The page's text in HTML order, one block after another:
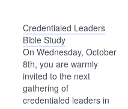
Credentialed Leaders
Bible Study
On Wednesday, October
8th, you are warmly
invited to the next
gathering of
credentialed leaders in